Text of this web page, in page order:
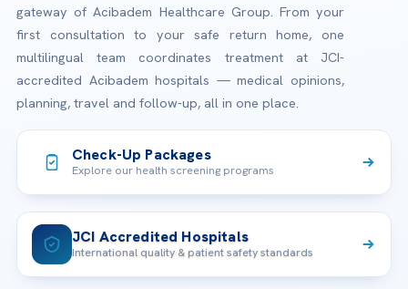
gateway of Acibadem Healthcare Group. From your
first consultation to your safe return home, one
multilingual team coordinates treatment at JCI-
accredited Acibadem hospitals — medical opinions,
planning, travel and follow-up, all in one place.
Check-Up Packages
Explore our health screening programs
JCI Accredited Hospitals
International quality & patient safety standards